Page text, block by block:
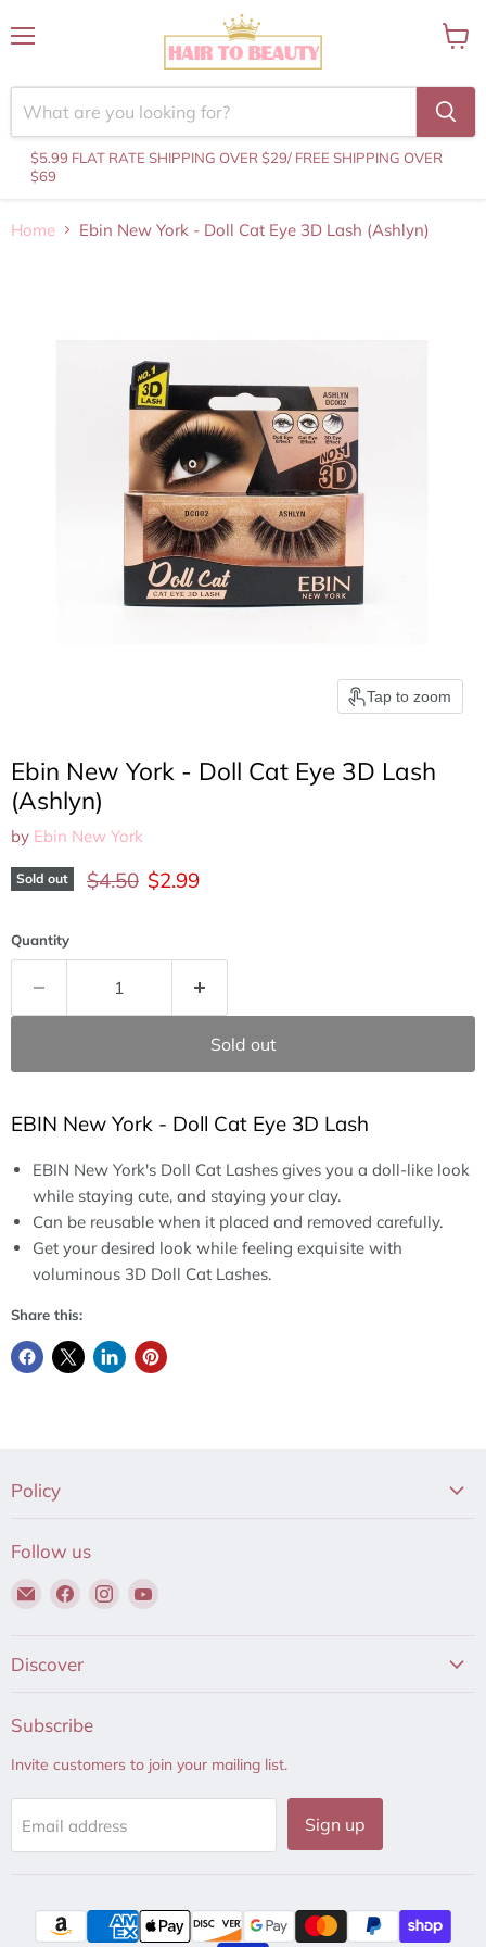
$5.99 FLAT RATE SHIPPING OVER $29/ FREE SHIPPING OVER
$69
Home Ebin New York - Doll Cat Eye 3D Lash (Ashlyn)
Tap to zoom
Ebin New York - Doll Cat Eye 3D Lash
(Ashlyn)
by Ebin New York
Sold out Original price
$4.50 Current price
$2.99
Quantity
Sold out
EBIN New York - Doll Cat Eye 3D Lash
EBIN New York's Doll Cat Lashes gives you a doll-like look
while staying cute, and staying your clay.
Can be reusable when it placed and removed carefully.
Get your desired look while feeling exquisite with
voluminous 3D Doll Cat Lashes.
Share this:
Policy
Follow us
Email
Beauty
Find
Facebook
Find
Discover
Subscribe
Invite customers to join your mailing list.
Email address Sign up